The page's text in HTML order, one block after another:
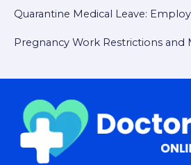
Quarantine Medical Leave:
Pregnancy Work Restrictions and